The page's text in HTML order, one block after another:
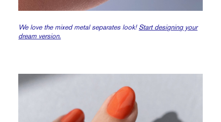
We love the mixed metal separates look! Start designing your
dream version.